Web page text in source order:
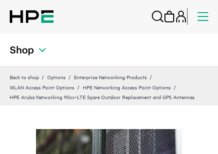
Shop
Back to shop Options
Enterprise Networking Products
WLAN Access Point Options
HPE Networking Access Point Options
HPE Aruba Networking 90xx‑LTE Spare Outdoor Replacement and GPS Antennas